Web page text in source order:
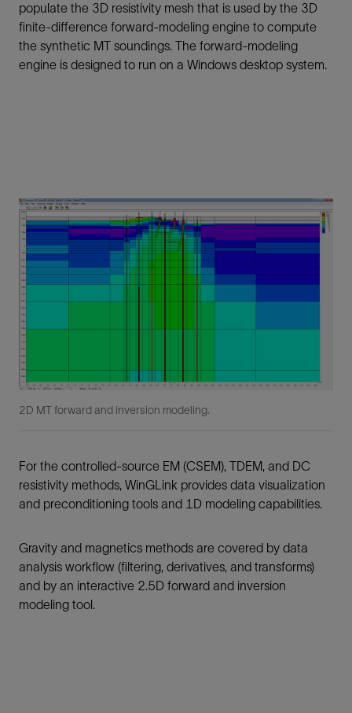
populate the 3D resistivity mesh that is used by the 3D
finite-difference forward-modeling engine to compute
the synthetic MT soundings. The forward-modeling
engine is designed to run on a Windows desktop system.
2D MT forward and inversion modeling.
For the controlled-source EM (CSEM), TDEM, and DC
resistivity methods, WinGLink provides data visualization
and preconditioning tools and 1D modeling capabilities.
Gravity and magnetics methods are covered by data
analysis workflow (filtering, derivatives, and transforms)
and by an interactive 2.5D forward and inversion
modeling tool.